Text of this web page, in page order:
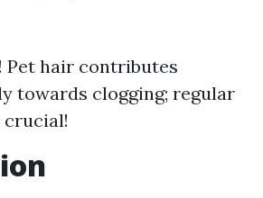
Pet hair contributes
towards clogging; regular
crucial!